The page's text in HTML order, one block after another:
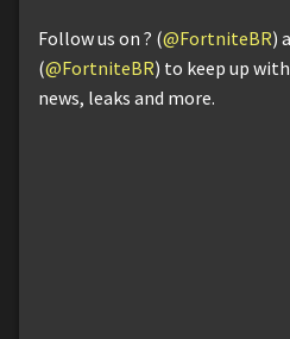
Follow us on ? (@FortniteBR)
(@FortniteBR) to keep up
news, leaks and more.